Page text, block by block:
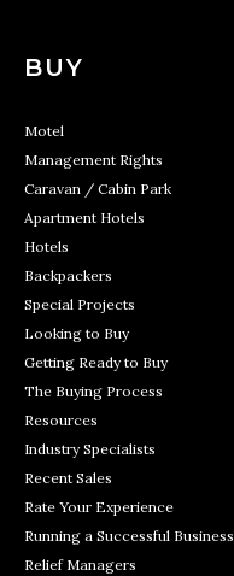
BUY
Motel
Management Rights
Caravan / Cabin Park
Apartment Hotels
Hotels
Backpackers
Special Projects
Looking to Buy
Getting Ready to Buy
The Buying Process
Resources
Industry Specialists
Recent Sales
Rate Your Experience
Running a Successful Business
Relief Managers